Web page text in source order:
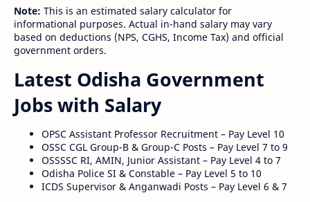
Note: This is an estimated salary calculator for
informational purposes. Actual in-hand salary may vary
based on deductions (NPS, CGHS, Income Tax) and official
government orders.
Latest Odisha Government
Jobs with Salary
OPSC Assistant Professor Recruitment – Pay Level 10
OSSC CGL Group-B & Group-C Posts – Pay Level 7 to 9
OSSSSC RI, AMIN, Junior Assistant – Pay Level 4 to 7
Odisha Police SI & Constable – Pay Level 5 to 10
ICDS Supervisor & Anganwadi Posts – Pay Level 6 & 7